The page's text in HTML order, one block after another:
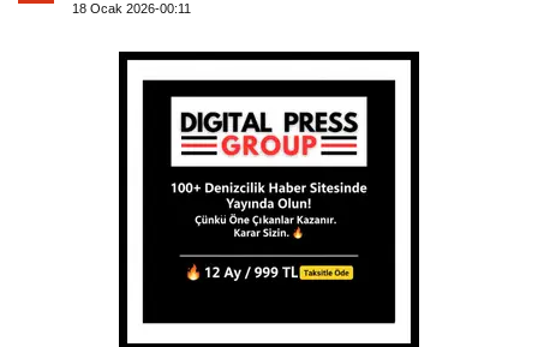
18 Ocak 2026-00:11